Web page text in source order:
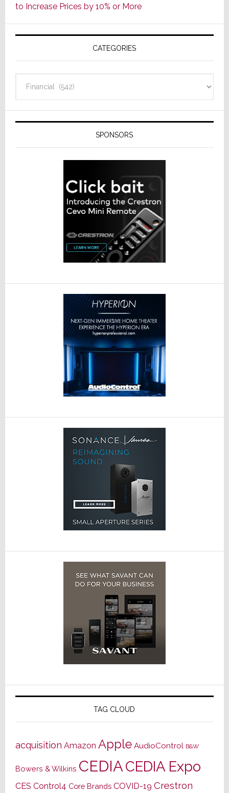
Formally
Splits
Resideo
to Increase Prices by 10% or More
CATEGORIES
SPONSORS
TAG CLOUD
acquisition Amazon Apple AudioControl B&W
Bowers & Wilkins CEDIACEDIA Expo
CES Control4 Core Brands COVID-19 Crestron